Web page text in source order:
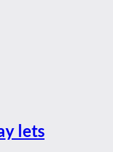
lets